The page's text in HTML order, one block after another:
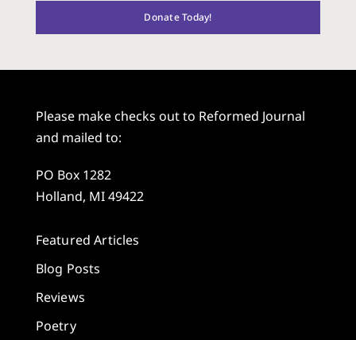
Donate Today!
Please make checks out to Reformed Journal
and mailed to:
PO Box 1282
Holland, MI 49422
Featured Articles
Blog Posts
Reviews
Poetry